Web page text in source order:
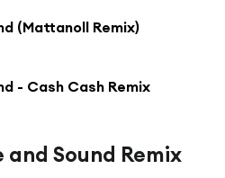
(Mattanoll Remix)
- Cash Cash Remix
Sound Remix